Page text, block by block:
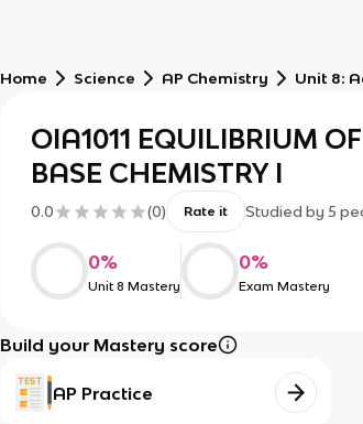
Home Science AP Chemistry Unit 8:
OIA1011 EQUILIBRIUM
BASE CHEMISTRY I
0.0 (0) Rate it Studied by 5
0%
Unit 8 Mastery
0%
Exam Mastery
Build your Mastery score
AP Practice